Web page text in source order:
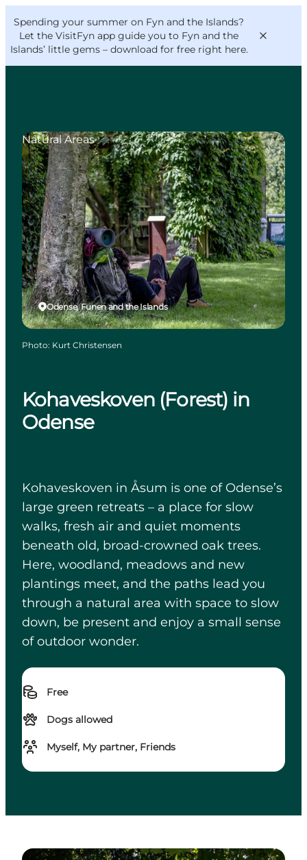
Spending your summer on Fyn and the Islands?
Let the VisitFyn app guide you to Fyn and the
Islands’ little gems – download for free right here.
Things to do
Outdoor and bike
Where to eat
Where to stay
VisitFyn
Deutsch
Kohaveskoven (Forest) in
Odense
Kohaveskoven in Åsum is one of Odense’s
large green retreats – a place for slow
walks, fresh air and quiet moments
beneath old, broad-crowned oak trees.
Here, woodland, meadows and new
plantings meet, and the paths lead you
through a natural area with space to slow
down, be present and enjoy a small sense
of outdoor wonder.
Free
Dogs allowed
Myself, My partner, Friends
Odense, Funen and the Islands
Natural Areas
Photo: Kurt Christensen